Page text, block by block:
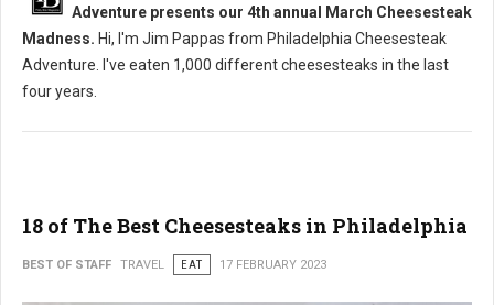
Adventure presents our 4th annual March Cheesesteak
Madness. Hi, I'm Jim Pappas from Philadelphia Cheesesteak
Adventure. I've eaten 1,000 different cheesesteaks in the last
four years.
18 of The Best Cheesesteaks in Philadelphia
BEST OF STAFF TRAVEL EAT 17 FEBRUARY 2023